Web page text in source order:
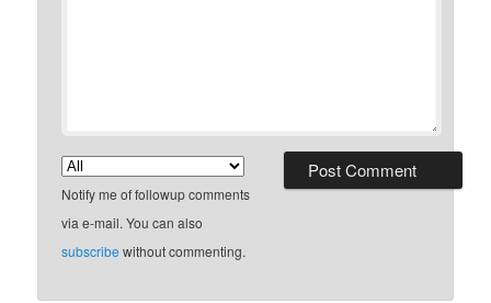
Notify me of followup comments
via e-mail. You can also
subscribe without commenting.